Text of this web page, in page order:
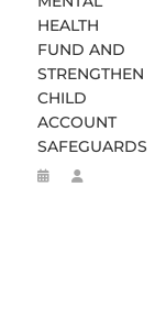
HEALTH
FUND AND
STRENGTHEN
CHILD
ACCOUNT
SAFEGUARDS